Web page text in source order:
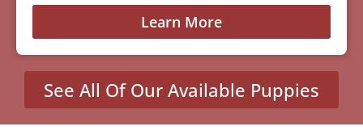
Learn More
See All Of Our Available Puppies